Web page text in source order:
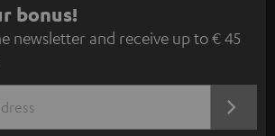
bonus!
newsletter and receive up to € 45